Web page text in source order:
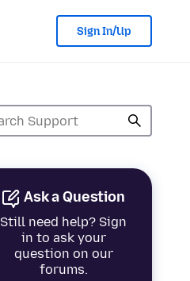
Sign In/Up
Ask a Question
Still need help? Sign
in to ask your
question on our
forums.